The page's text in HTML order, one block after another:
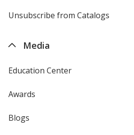
4imprint
Unsubscribe from Catalogs
Media
Education Center
Awards
Blogs